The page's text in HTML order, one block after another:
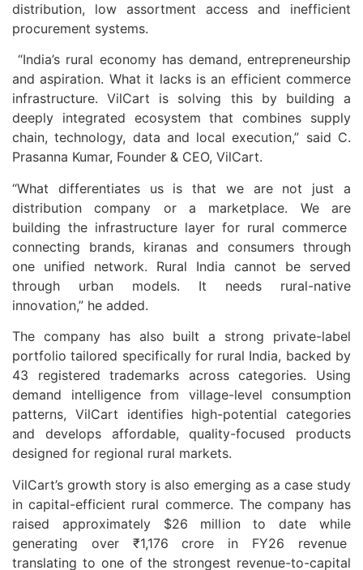
distribution, low assortment access and inefficient
procurement systems.
“India’s rural economy has demand, entrepreneurship
and aspiration. What it lacks is an efficient commerce
infrastructure. VilCart is solving this by building a
deeply integrated ecosystem that combines supply
chain, technology, data and local execution,” said C.
Prasanna Kumar, Founder & CEO, VilCart.
“What differentiates us is that we are not just a
distribution company or a marketplace. We are
building the infrastructure layer for rural commerce
connecting brands, kiranas and consumers through
one unified network. Rural India cannot be served
through urban models. It needs rural-native
innovation,” he added.
The company has also built a strong private-label
portfolio tailored specifically for rural India, backed by
43 registered trademarks across categories. Using
demand intelligence from village-level consumption
patterns, VilCart identifies high-potential categories
and develops affordable, quality-focused products
designed for regional rural markets.
VilCart’s growth story is also emerging as a case study
in capital-efficient rural commerce. The company has
raised approximately $26 million to date while
generating over ₹1,176 crore in FY26 revenue
translating to one of the strongest revenue-to-capital